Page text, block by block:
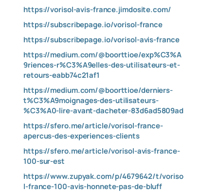
https://vorisol-avis-france.jimdosite.com/
https://subscribepage.io/vorisol-france
https://subscribepage.io/vorisol-avis-france
https://medium.com/@boorttioe/exp%C3%A
9riences-r%C3%A9elles-des-utilisateurs-et-
retours-eabb74c21af1
https://medium.com/@boorttioe/derniers-
t%C3%A9moignages-des-utilisateurs-
%C3%A0-lire-avant-dacheter-83d6ad5809ad
https://sfero.me/article/vorisol-france-
apercus-des-experiences-clients
https://sfero.me/article/vorisol-avis-france-
100-sur-est
https://www.zupyak.com/p/4679642/t/voriso
l-france-100-avis-honnete-pas-de-bluff